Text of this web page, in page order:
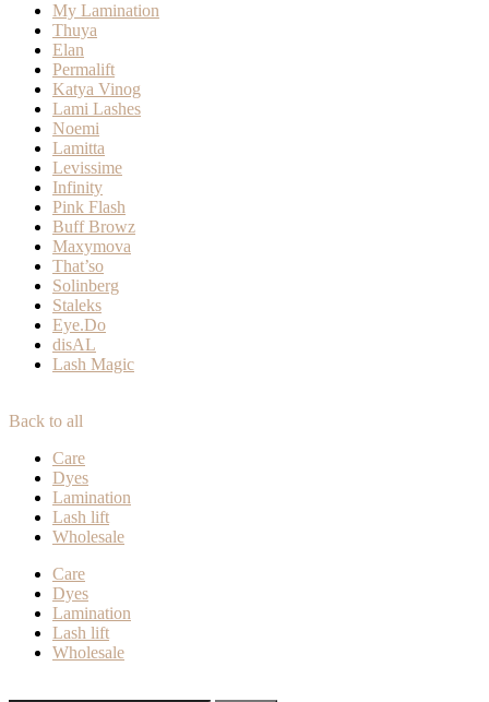
My Lamination
Thuya
Elan
Permalift
Katya Vinog
Lami Lashes
Noemi
Lamitta
Levissime
Infinity
Pink Flash
Buff Browz
Maxymova
That’so
Solinberg
Staleks
Eye.Do
disAL
Lash Magic
Back to all
Care
Dyes
Lamination
Lash lift
Wholesale
Care
Dyes
Lamination
Lash lift
Wholesale